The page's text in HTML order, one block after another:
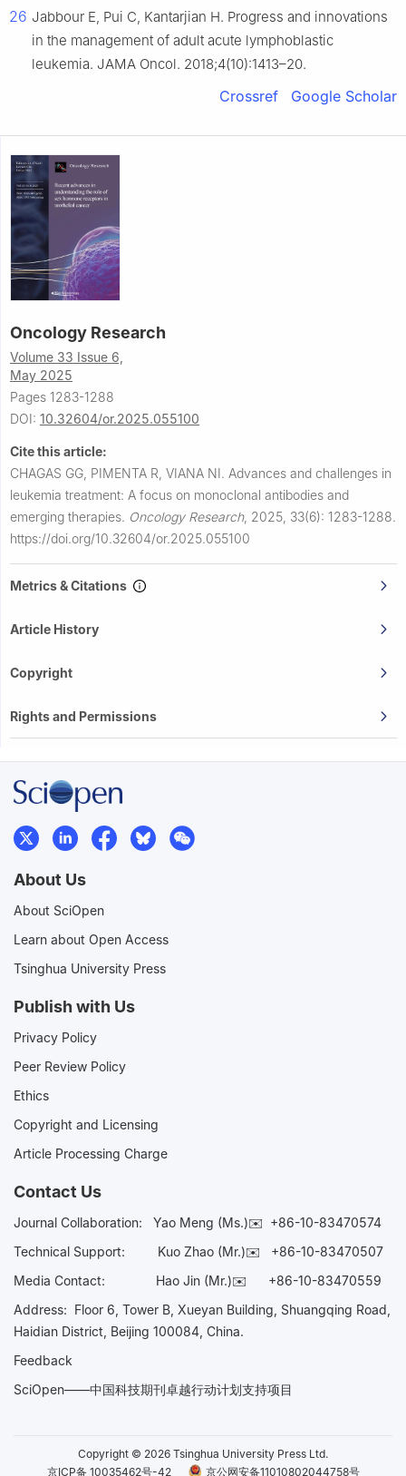
26 Jabbour E, Pui C, Kantarjian H. Progress and innovations
in the management of adult acute lymphoblastic
leukemia. JAMA Oncol. 2018;4(10):1413–20.
Crossref Google Scholar
Oncology Research
Volume 33 Issue 6,
May 2025
Pages 1283-1288
DOI: 10.32604/or.2025.055100
Cite this article:
CHAGAS GG, PIMENTA R, VIANA NI. Advances and challenges in
leukemia treatment: A focus on monoclonal antibodies and
emerging therapies. Oncology Research, 2025, 33(6): 1283-1288.
https://doi.org/10.32604/or.2025.055100
Metrics & Citations
Article History
Copyright
Rights and Permissions
About Us
About SciOpen
Learn about Open Access
Tsinghua University Press
Publish with Us
Privacy Policy
Peer Review Policy
Ethics
Copyright and Licensing
Article Processing Charge
Contact Us
Journal Collaboration: Yao Meng (Ms.)✉️ +86-10-83470574
Technical Support:
Kuo Zhao (Mr.)✉️ +86-10-83470507
Media Contact: Hao Jin (Mr.)✉️ +86-10-83470559
Address: Floor 6, Tower B, Xueyan Building, Shuangqing Road,
Haidian District, Beijing 100084, China.
Feedback
SciOpen——中国科技期刊卓越行动计划支持项目
Copyright © 2026 Tsinghua University Press Ltd.
京ICP备 10035462号-42
京公网安备11010802044758号